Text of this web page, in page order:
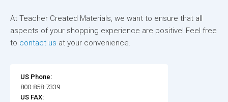
At Teacher Created Materials, we want to ensure that all
aspects of your shopping experience are positive! Feel free
to contact us at your convenience.
US Phone:
800-858-7339
US FAX: